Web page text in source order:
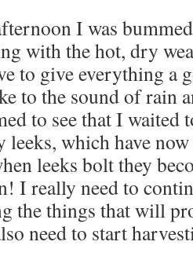
I was
with the hot, dry
to give everything a
to the sound of rain
to see that I waited
leeks, which have
leeks bolt they
I really need to
the things that will
need to start